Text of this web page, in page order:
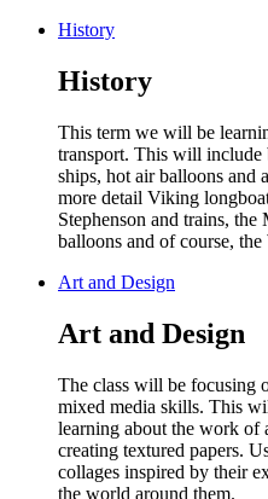
History
History
This term we will be
transport. This will include
ships, hot air balloons and
more detail Viking
Stephenson and trains,
balloons and of course,
Art and Design
Art and Design
The class will be focusing
mixed media skills. This
learning about the work of
creating textured papers.
collages inspired by their
the world around them.